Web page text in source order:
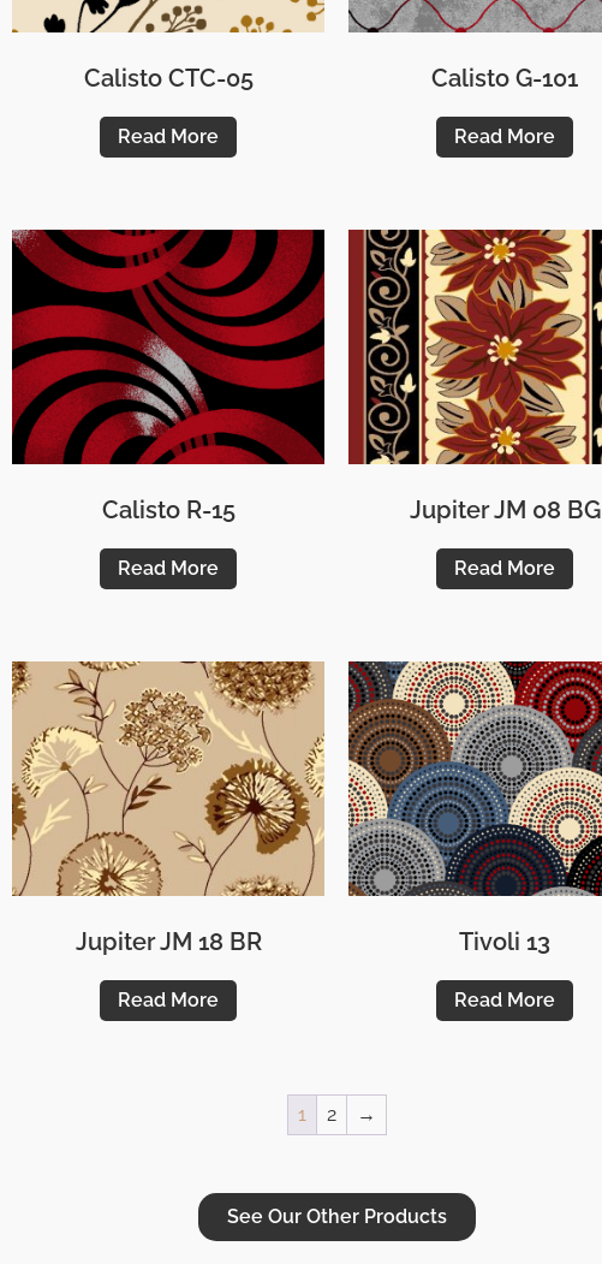
Calisto CTC-05
Read More
Calisto G-101
Read More
Calisto R-15
Read More
Jupiter JM 08 BG
Read More
Jupiter JM 18 BR
Read More
Tivoli 13
Read More
1 2 →
See Our Other Products